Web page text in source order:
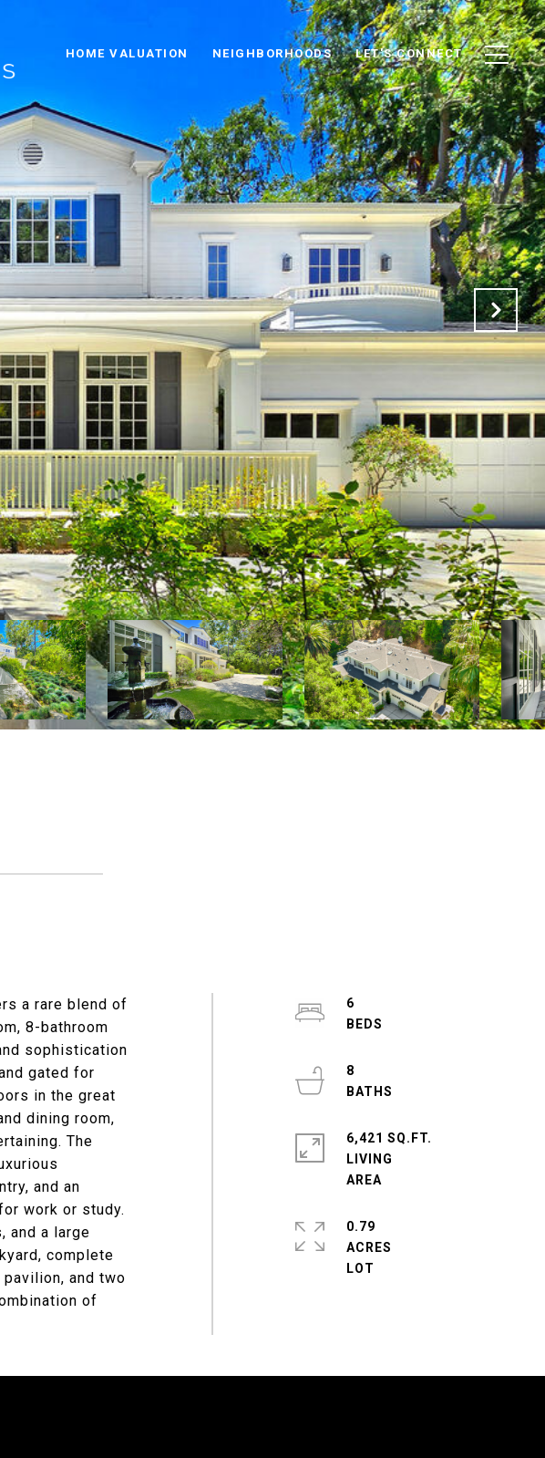
HOME VALUATION NEIGHBORHOODS LET'S CONNECT
a rare blend of
8-bathroom
sophistication
gated for
in the great
dining room,
The
and an
work or study.
and a large
complete
and two
of
6
8
6,421 SQ.FT.
LIVING
0.79
ACRES